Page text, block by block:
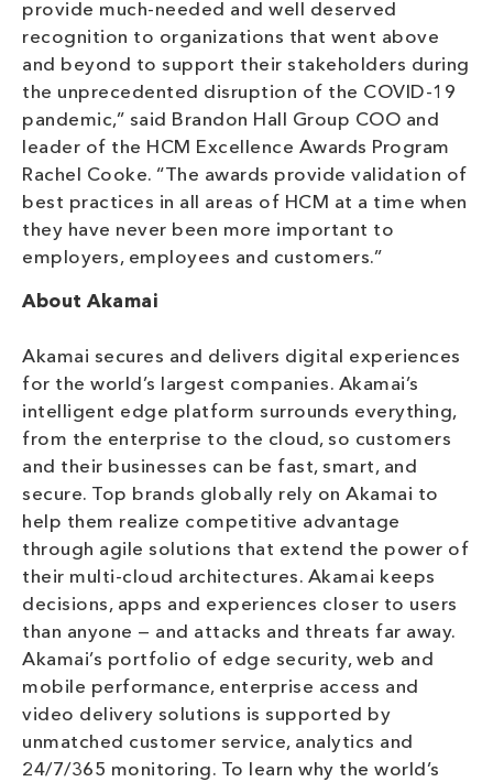
provide much-needed and well deserved
recognition to organizations that went above
and beyond to support their stakeholders during
the unprecedented disruption of the COVID-19
pandemic,” said Brandon Hall Group COO and
leader of the HCM Excellence Awards Program
Rachel Cooke. “The awards provide validation of
best practices in all areas of HCM at a time when
they have never been more important to
employers, employees and customers.”
About Akamai
Akamai secures and delivers digital experiences
for the world’s largest companies. Akamai’s
intelligent edge platform surrounds everything,
from the enterprise to the cloud, so customers
and their businesses can be fast, smart, and
secure. Top brands globally rely on Akamai to
help them realize competitive advantage
through agile solutions that extend the power of
their multi-cloud architectures. Akamai keeps
decisions, apps and experiences closer to users
than anyone — and attacks and threats far away.
Akamai’s portfolio of edge security, web and
mobile performance, enterprise access and
video delivery solutions is supported by
unmatched customer service, analytics and
24/7/365 monitoring. To learn why the world’s